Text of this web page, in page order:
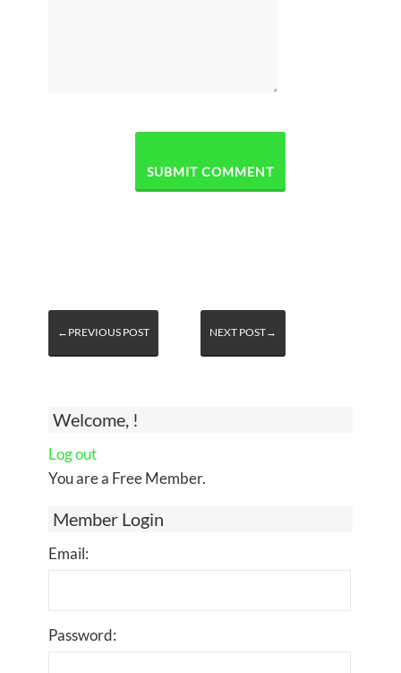
Welcome, !
Log out
You are a Free Member.
Member Login
Email:
Password:
←PREVIOUS POST NEXT POST→